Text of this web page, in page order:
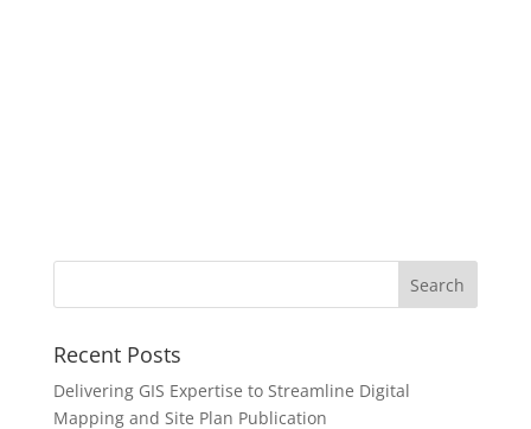
Recent Posts
Delivering GIS Expertise to Streamline Digital
Mapping and Site Plan Publication